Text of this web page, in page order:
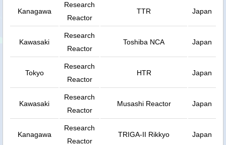
Kanagawa
Research
Reactor
TTR Japan
Kawasaki
Research
Reactor
Toshiba NCA Japan
Tokyo
Research
Reactor
HTR Japan
Kawasaki
Research
Reactor
Musashi Reactor Japan
Kanagawa
Research
Reactor
TRIGA-II Rikkyo Japan